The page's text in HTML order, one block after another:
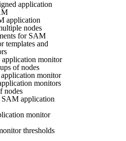
application
application
nodes
for SAM
templates and
monitor
of nodes
monitor
monitors
nodes
application
monitor
thresholds